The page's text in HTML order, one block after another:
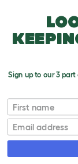
Giant Chinchilla
GIANT
Sign up to our 3
First name
Email